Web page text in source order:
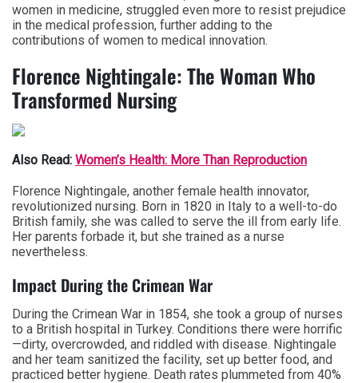
women in medicine, struggled even more to resist prejudice
in the medical profession, further adding to the
contributions of women to medical innovation.
Florence Nightingale: The Woman Who
Transformed Nursing
Also Read: Women’s Health: More Than Reproduction
Florence Nightingale, another female health innovator,
revolutionized nursing. Born in 1820 in Italy to a well-to-do
British family, she was called to serve the ill from early life.
Her parents forbade it, but she trained as a nurse
nevertheless.
Impact During the Crimean War
During the Crimean War in 1854, she took a group of nurses
to a British hospital in Turkey. Conditions there were horrific
—dirty, overcrowded, and riddled with disease. Nightingale
and her team sanitized the facility, set up better food, and
practiced better hygiene. Death rates plummeted from 40%